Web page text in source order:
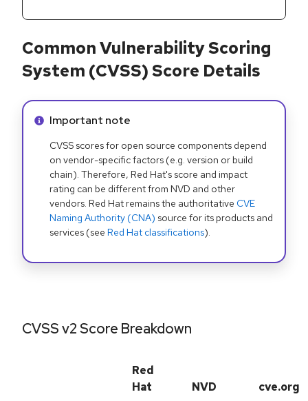
Common Vulnerability Scoring
System (CVSS) Score Details
Info alert:
Important note
CVSS scores for open source components depend
on vendor-specific factors (e.g. version or build
chain). Therefore, Red Hat's score and impact
rating can be different from NVD and other
vendors. Red Hat remains the authoritative CVE
Naming Authority (CNA) source for its products and
services (see Red Hat classifications).
CVSS v2 Score Breakdown
Red
Hat
NVD cve.org